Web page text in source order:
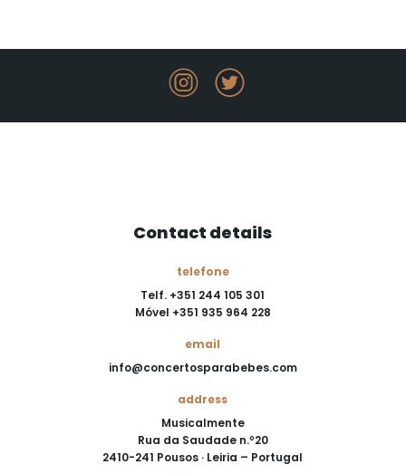
Contact details
telefone
Telf. +351 244 105 301
Móvel +351 935 964 228
email
info@concertosparabebes.com
address
Musicalmente
Rua da Saudade n.º20
2410-241 Pousos · Leiria – Portugal